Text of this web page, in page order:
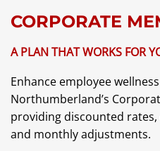
CORPORATE
A PLAN THAT WORKS FOR
Enhance employee
Northumberland’s
providing discounted
and monthly adjustments.